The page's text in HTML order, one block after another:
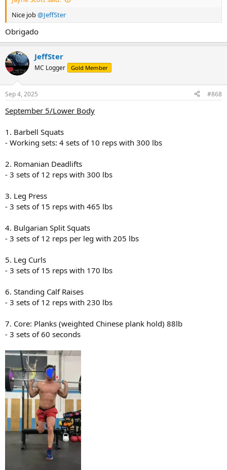
Dinner
- Baked salmon (6 oz) with a side of roasted vegetables (broccoli,
bell peppers, zucchini) drizzled with olive oil (2 tbsp)
- Brown rice (1 cup)
Snack (for muscle gain)
- Whole grain crackers (10) with a serving of cheese (2 oz)
Nice job@JeffSter
Obrigado
JeffSter
MC Logger Gold Member
Sep 4, 2025 #868
September 5/Lower Body
1. Barbell Squats
- Working sets: 4 sets of 10 reps with 300 lbs
2. Romanian Deadlifts
- 3 sets of 12 reps with 300 lbs
3. Leg Press
- 3 sets of 15 reps with 465 lbs
4. Bulgarian Split Squats
- 3 sets of 12 reps per leg with 205 lbs
5. Leg Curls
- 3 sets of 15 reps with 170 lbs
6. Standing Calf Raises
- 3 sets of 12 reps with 230 lbs
7. Core: Planks (weighted Chinese plank hold) 88lb
- 3 sets of 60 seconds